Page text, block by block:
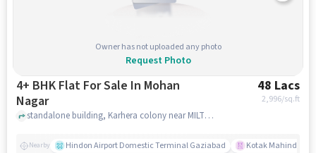
Owner has not uploaded any photo
Request Photo
4+ BHK Flat For Sale In Mohan
Nagar
48 Lacs
2,996/sq.ft
standalone building, Karhera colony near MILTON ACADEMY, Mohan Nagar, ghaziabad
Nearby Hindon Airport Domestic Terminal Gaziabad Kotak Mahindra